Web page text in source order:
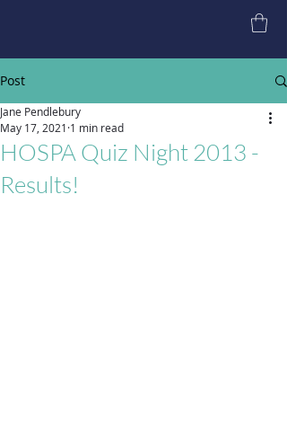
Post
HOSPA Quiz Night 2013 -
Results!
Jane Pendlebury
May 17, 2021 1 min read